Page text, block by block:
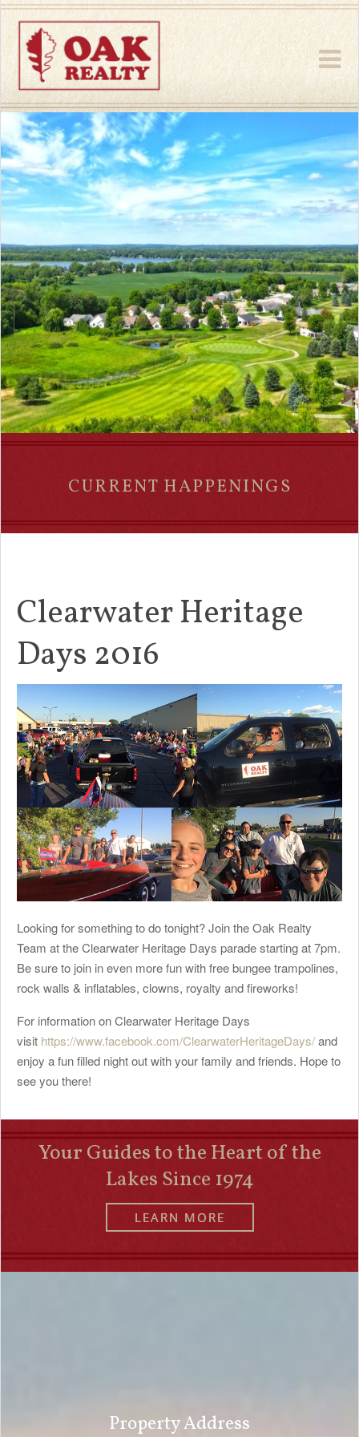
CURRENT HAPPENINGS
Clearwater Heritage
Days 2016
Looking for something to do tonight? Join the Oak Realty
Team at the Clearwater Heritage Days parade starting at 7pm.
Be sure to join in even more fun with free bungee trampolines,
rock walls & inflatables, clowns, royalty and fireworks!
For information on Clearwater Heritage Days
visit https://www.facebook.com/ClearwaterHeritageDays/and
enjoy a fun filled night out with your family and friends. Hope to
see you there!
Your Guides to the Heart of the
Lakes Since 1974
LEARN MORE
Property Address